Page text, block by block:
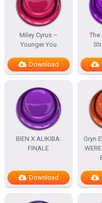
Miley Cyrus –
Younger You
Download
The
BIEN X ALIKIBA:
FINALE
Download
Oryn